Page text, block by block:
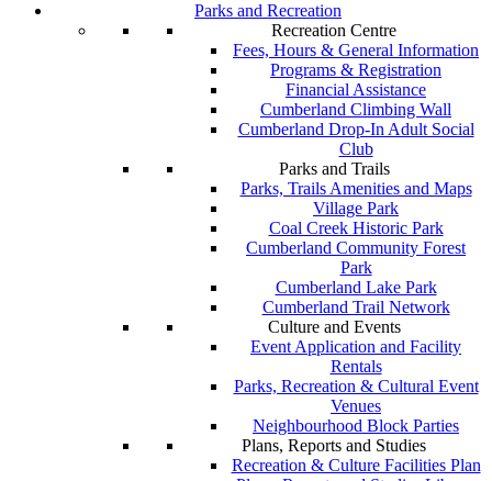
Parks and Recreation
Recreation Centre
Fees, Hours & General Information
Programs & Registration
Financial Assistance
Cumberland Climbing Wall
Cumberland Drop-In Adult Social
Club
Parks and Trails
Parks, Trails Amenities and Maps
Village Park
Coal Creek Historic Park
Cumberland Community Forest
Park
Cumberland Lake Park
Cumberland Trail Network
Culture and Events
Event Application and Facility
Rentals
Parks, Recreation & Cultural Event
Venues
Neighbourhood Block Parties
Plans, Reports and Studies
Recreation & Culture Facilities Plan